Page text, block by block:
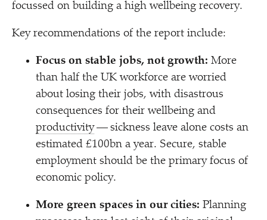
focussed on building a high wellbeing recovery.
Key recommendations of the report include:
Focus on stable jobs, not growth: More
than half the UK workforce are worried
about losing their jobs, with disastrous
consequences for their wellbeing and
productivity— sickness leave alone costs an
estimated £100bn a year. Secure, stable
employment should be the primary focus of
economic policy.
More green spaces in our cities: Planning